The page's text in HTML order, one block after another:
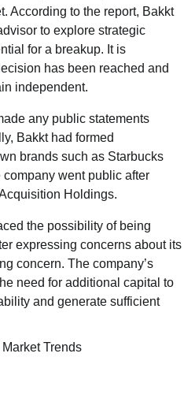
According to the report, Bakkt
to explore strategic
for a breakup. It is
has been reached and
independent.
any public statements
Bakkt had formed
brands such as Starbucks
went public after
Holdings.
the possibility of being
expressing concerns about its
concern. The company’s
need for additional capital to
and generate sufficient
Trends